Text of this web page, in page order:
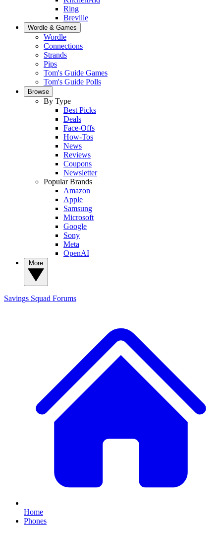
Ring
Breville
Wordle & Games
Wordle
Connections
Strands
Pips
Tom's Guide Games
Tom's Guide Polls
Browse
By Type
Best Picks
Deals
Face-Offs
How-Tos
News
Reviews
Coupons
Newsletter
Popular Brands
Amazon
Apple
Samsung
Microsoft
Google
Sony
Meta
OpenAI
Savings Squad Forums
Home
Phones